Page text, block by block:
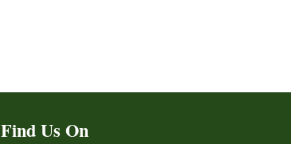
Find Us On